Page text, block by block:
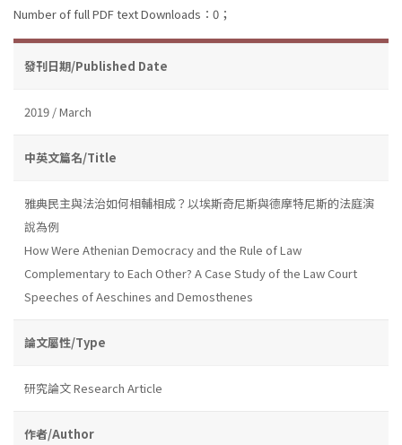
Number of full PDF text Downloads：0；
發刊日期/Published Date
2019 / March
中英文篇名/Title
雅典民主與法治如何相輔相成？以埃斯奇尼斯與德摩特尼斯的法庭演
說為例
How Were Athenian Democracy and the Rule of Law
Complementary to Each Other? A Case Study of the Law Court
Speeches of Aeschines and Demosthenes
論文屬性/Type
研究論文 Research Article
作者/Author